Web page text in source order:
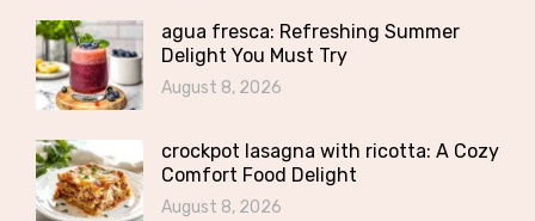
agua fresca: Refreshing Summer
Delight You Must Try
August 8, 2026
crockpot lasagna with ricotta: A Cozy
Comfort Food Delight
August 8, 2026